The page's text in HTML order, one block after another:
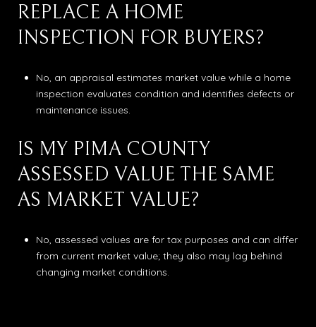
REPLACE A HOME
INSPECTION FOR BUYERS?
No, an appraisal estimates market value while a home
inspection evaluates condition and identifies defects or
maintenance issues.
IS MY PIMA COUNTY
ASSESSED VALUE THE SAME
AS MARKET VALUE?
No, assessed values are for tax purposes and can differ
from current market value; they also may lag behind
changing market conditions.